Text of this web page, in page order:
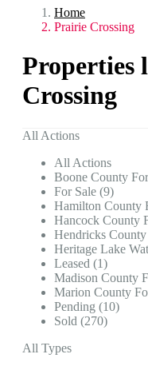
Home
Prairie Crossing
Properties
Crossing
All Actions
All Actions
Boone County
For Sale (9)
Hamilton County
Hancock County
Hendricks
Heritage Lake
Leased (1)
Madison County
Marion County
Pending (10)
Sold (270)
All Types